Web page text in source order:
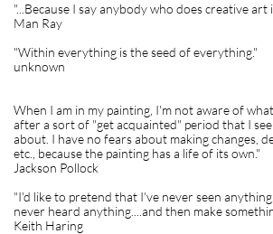
"...Because I say anybody who does creative art
Man Ray
"Within everything is the seed of everything."
unknown
When I am in my painting, I'm not aware of
after a sort of "get acquainted" period that I
about. I have no fears about making changes,
etc., because the painting has a life of its own."
Jackson Pollock
"I'd like to pretend that I've never seen
never heard anything....and then make
Keith Haring